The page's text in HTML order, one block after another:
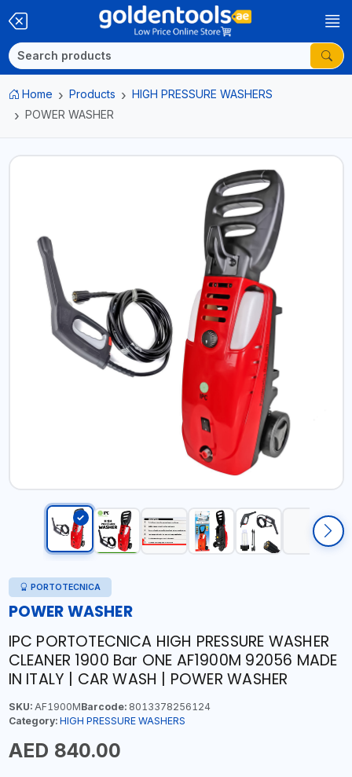
Home Products
HIGH PRESSURE WASHERS
POWER WASHER
PORTOTECNICA
POWER WASHER
IPC PORTOTECNICA HIGH PRESSURE WASHER
CLEANER 1900 Bar ONE AF1900M 92056 MADE
IN ITALY | CAR WASH | POWER WASHER
SKU:AF1900MBarcode:8013378256124
Category: HIGH PRESSURE WASHERS
AED 840.00